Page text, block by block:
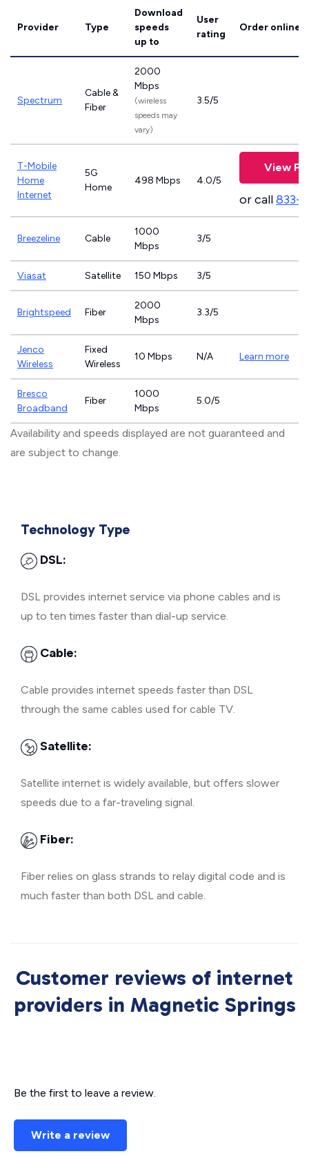
Provider Type
Download
speeds
up to
User
rating
Order online
Spectrum
Cable &
Fiber
2000
Mbps
(wireless
speeds may
vary)
3.5/5
T-Mobile
Home
Internet
5G
Home
498 Mbps 4.0/5
View
or call833-
Breezeline Cable
1000
Mbps
3/5
Viasat Satellite 150 Mbps 3/5
Brightspeed Fiber
2000
Mbps
3.3/5
Jenco
Wireless
Fixed
Wireless
10 Mbps N/A Learn more
Bresco
Broadband
Fiber
1000
Mbps
5.0/5
Availability and speeds displayed are not guaranteed and
are subject to change.
Technology Type
DSL:
DSL provides internet service via phone cables and is
up to ten times faster than dial-up service.
Cable:
Cable provides internet speeds faster than DSL
through the same cables used for cable TV.
Satellite:
Satellite internet is widely available, but offers slower
speeds due to a far-traveling signal.
Fiber:
Fiber relies on glass strands to relay digital code and is
much faster than both DSL and cable.
Customer reviews of internet
providers in Magnetic Springs
Be the first to leave a review.
Write a review